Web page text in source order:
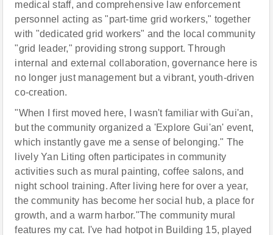
medical staff, and comprehensive law enforcement
personnel acting as "part-time grid workers," together
with "dedicated grid workers" and the local community
"grid leader," providing strong support. Through
internal and external collaboration, governance here is
no longer just management but a vibrant, youth-driven
co-creation.
"When I first moved here, I wasn't familiar with Gui'an,
but the community organized a 'Explore Gui'an' event,
which instantly gave me a sense of belonging." The
lively Yan Liting often participates in community
activities such as mural painting, coffee salons, and
night school training. After living here for over a year,
the community has become her social hub, a place for
growth, and a warm harbor."The community mural
features my cat. I've had hotpot in Building 15, played